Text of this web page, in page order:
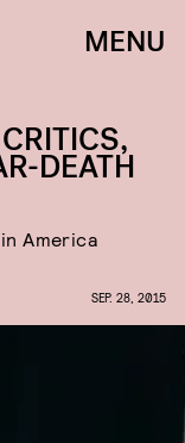
MENU
DEATH
America
SEP. 28, 2015